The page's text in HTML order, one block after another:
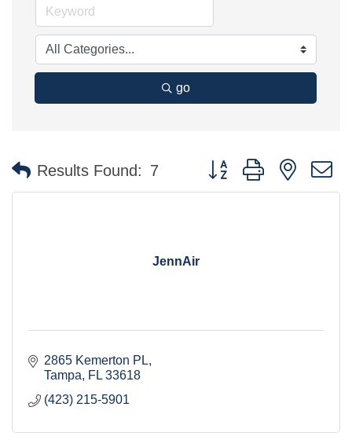
go
Results Found: 7 Button group with nested
JennAir
2865 Kemerton PL
Tampa
FL 33618
(423) 215-5901